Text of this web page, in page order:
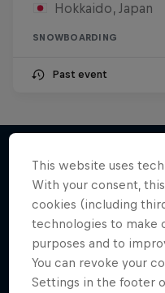
Hokkaido, Japan
SNOWBOARDING
Past event
More like this
This website uses
With your consent,
cookies (including
technologies to make
purposes and to
You can revoke your
Settings in the footer